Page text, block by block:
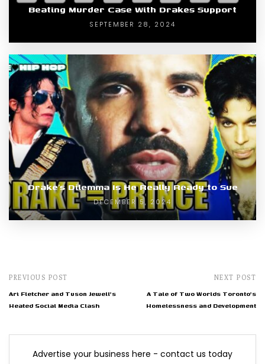
Beating Murder Case With Drakes Support
SEPTEMBER 28, 2024
Drake’s Dilemma Is He Really Ready to Sue
DECEMBER 5, 2024
PREVIOUS POST
Ari Fletcher and Tuson Jewell's
Heated Social Media Clash
NEXT POST
A Tale of Two Worlds Toronto's
Homelessness and Development
Advertise your business here - contact us today